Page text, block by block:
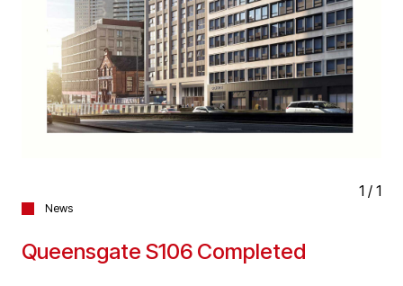
1 / 1
News
Queensgate S106 Completed